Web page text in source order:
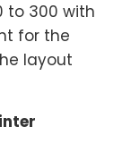
to 300 with
for the
layout